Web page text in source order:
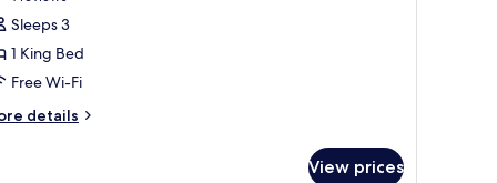
reviews)
Sleeps 3
1 King Bed
Free Wi-Fi
details
View prices